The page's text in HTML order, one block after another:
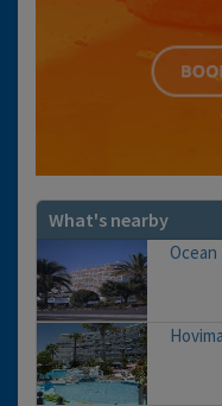
What's nearby